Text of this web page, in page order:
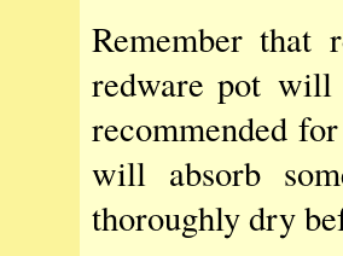
Remember that
redware pot
recommended
will absorb
thoroughly dry